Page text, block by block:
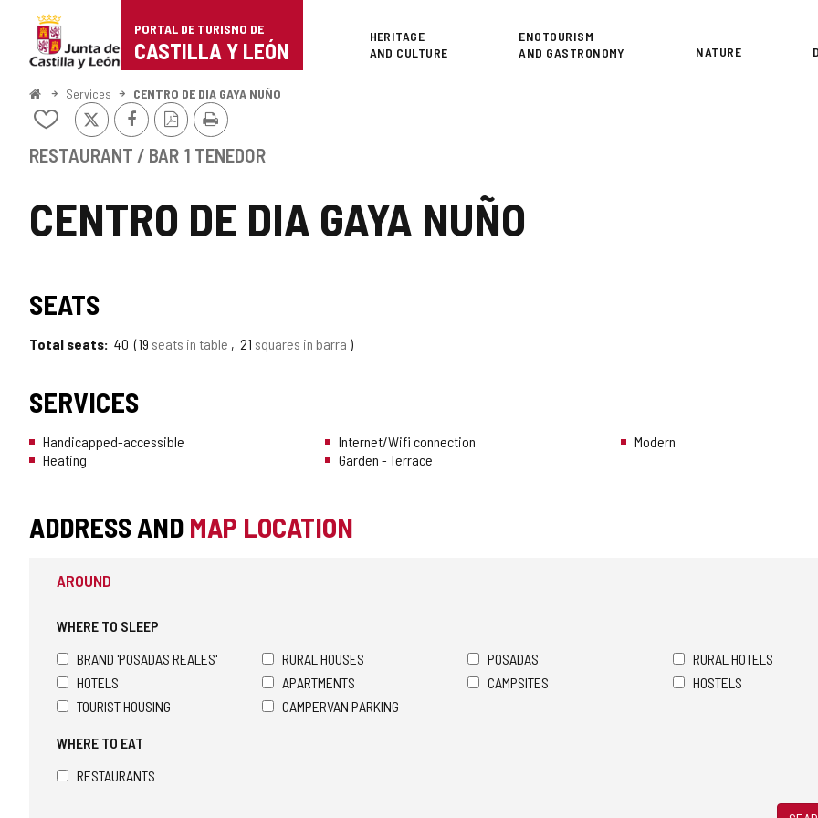
Portal
de
Turismo
Castilla
León
PORTAL DE TURISMO DE
CASTILLA Y LEÓN
Superior
HERITAGE
AND CULTURE
ENOTOURISM
AND GASTRONOMY
NATURE
HomeServices CENTRO DE DIA GAYA NUÑO
CENTRO DE DIA GAYA NUÑO
Add/remove
from
notebooks
X FacebookPDF
Version
Print
RESTAURANT / BAR 1 TENEDOR
SEATS
Total seats 40 19 seats in table 21 squares in barra
SERVICES
Handicapped-accessible
Heating
Internet/Wifi connection
Garden - Terrace
Modern
ADDRESS AND MAP LOCATION
AROUND
WHERE TO SLEEP
BRAND 'POSADAS REALES'
RURAL HOUSES POSADAS
RURAL HOTELS
HOTELS
APARTMENTS CAMPSITES
HOSTELS
TOURIST HOUSING
CAMPERVAN PARKING
WHERE TO EAT
RESTAURANTS